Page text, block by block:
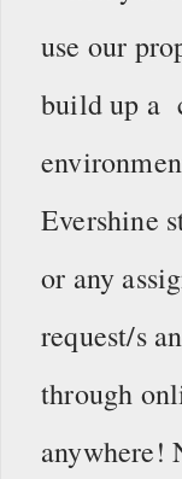
use our
build up a
Evershine
or any
request/s
through
anywhere!